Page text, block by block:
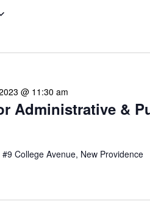
Administrative &
@ 11:30 am
#9 College Avenue, New Providence